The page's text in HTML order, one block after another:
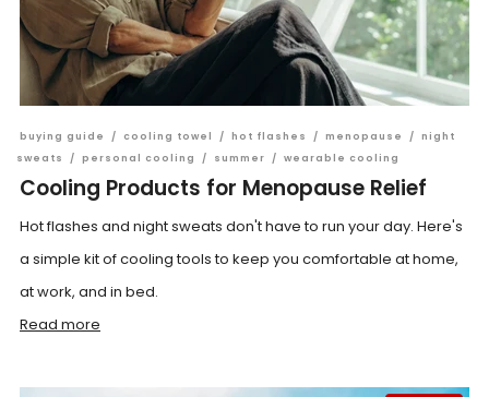
buying guide / cooling towel / hot flashes / menopause / night
sweats
/ personal cooling / summer / wearable cooling
Cooling Products for Menopause Relief
Hot flashes and night sweats don't have to run your day. Here's
a simple kit of cooling tools to keep you comfortable at home,
at work, and in bed.
Read more